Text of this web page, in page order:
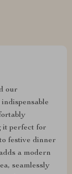
our
it perfect for
festive dinner
a modern
seamlessly